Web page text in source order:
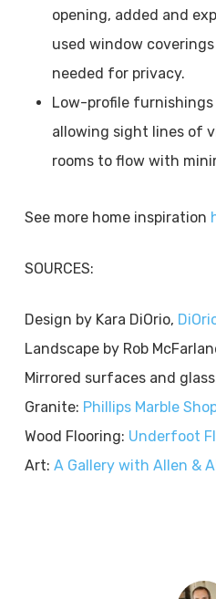
opening, added and
used window
needed for privacy.
Low-profile
allowing sight lines of
rooms to flow with
See more home inspiration
SOURCES:
Design by Kara DiOrio,
Landscape by Rob
Mirrored surfaces and
Granite: Phillips Marble
Wood Flooring: Underfoot
Art: A Gallery with Allen &